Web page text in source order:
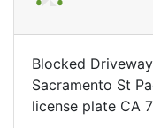
Blocked
Sacramento St
license plate CA